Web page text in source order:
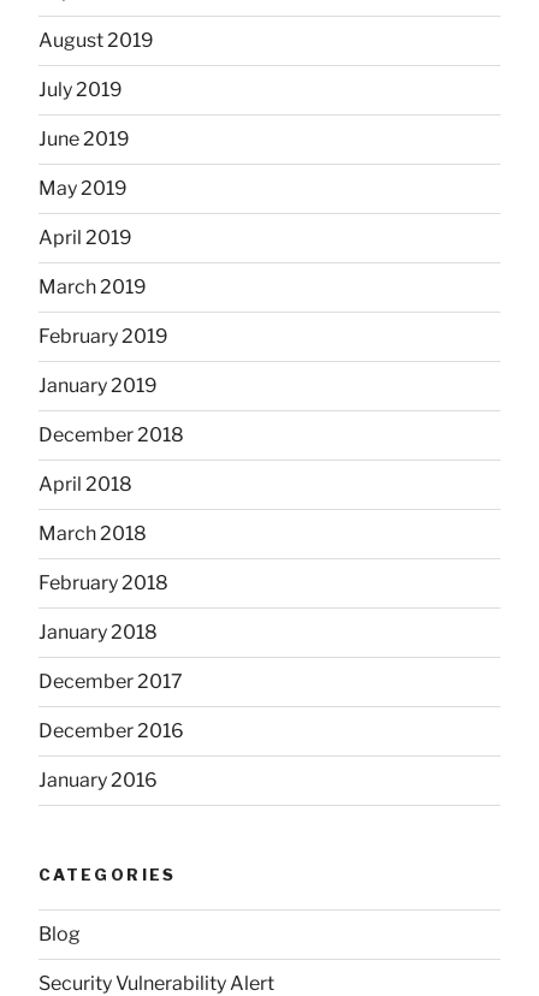
August 2019
July 2019
June 2019
May 2019
April 2019
March 2019
February 2019
January 2019
December 2018
April 2018
March 2018
February 2018
January 2018
December 2017
December 2016
January 2016
CATEGORIES
Blog
Security Vulnerability Alert